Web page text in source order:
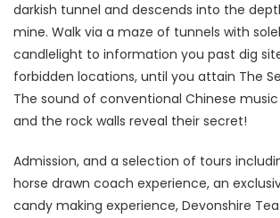
darkish tunnel and descends into the
mine. Walk via a maze of tunnels with
candlelight to information you past dig
forbidden locations, until you attain The
The sound of conventional Chinese
and the rock walls reveal their secret!
Admission, and a selection of tours
horse drawn coach experience, an
candy making experience, Devonshire